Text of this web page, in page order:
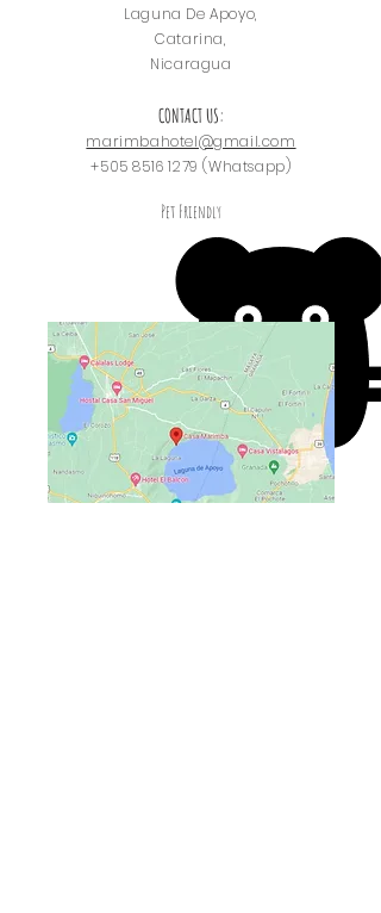
Laguna De Apoyo,
Catarina,
Nicaragua
CONTACT US:
marimbahotel@gmail.com
+505 8516 1279 (Whatsapp)
Pet Friendly